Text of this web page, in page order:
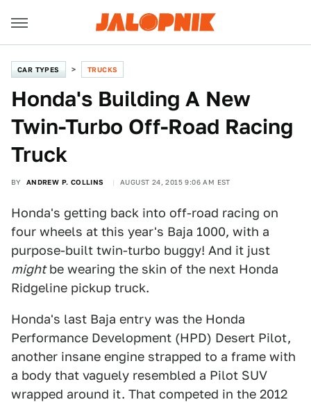
CAR TYPES TRUCKS
Honda's Building A New
Twin-Turbo Off-Road Racing
Truck
BY ANDREW P. COLLINS AUGUST 24, 2015 9:06 AM EST
Honda's getting back into off-road racing on
four wheels at this year's Baja 1000, with a
purpose-built twin-turbo buggy! And it just
mightbe wearing the skin of the next Honda
Ridgeline pickup truck.
Honda's last Baja entry was the Honda
Performance Development (HPD) Desert Pilot,
another insane engine strapped to a frame with
a body that vaguely resembled a Pilot SUV
wrapped around it. That competed in the 2012